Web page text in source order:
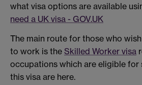
what visa options are available
need a UK visa - GOV.UK
The main route for those who
to work is the Skilled Worker visa
occupations which are eligible for
this visa are here.